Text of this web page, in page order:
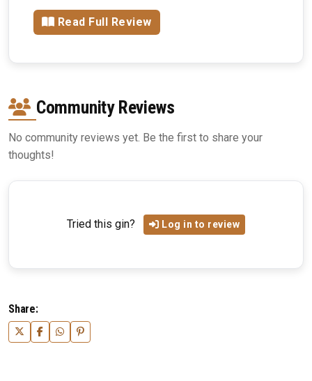
Read Full Review
Community Reviews
No community reviews yet. Be the first to share your
thoughts!
Tried this gin? Log in to review
Share: